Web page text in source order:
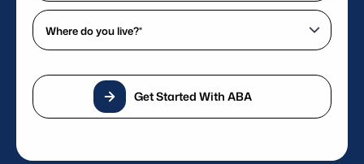
(Required)
good
phone
number?
(Required)
Where
do
live?
*
(Required)
Get Started With ABA